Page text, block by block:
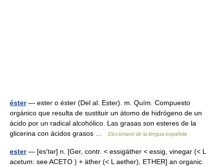
éster— ester o éster (Del al. Ester). m. Quím. Compuesto
orgánico que resulta de sustituir un átomo de hidrógeno de un
ácido por un radical alcohólico. Las grasas son esteres de la
glicerina con ácidos grasos …
Diccionario de la lengua española
ester— [es′tər] n. [Ger, contr. < essigäther < essig, vinegar (< L
acetum: see ACETO ) + äther (< L aether), ETHER] an organic